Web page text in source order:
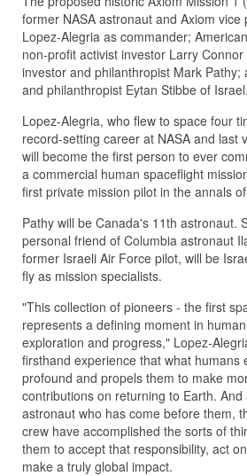
former NASA astronaut and Axiom vice
Lopez-Alegria as commander;
non-profit activist investor Larry
investor and philanthropist Mark Pathy;
and philanthropist Eytan Stibbe of Israel.
Lopez-Alegria, who flew to space four
record-setting career at NASA and last
will become the first person to ever
a commercial human spaceflight
first private mission pilot in the annals
Pathy will be Canada's 11th astronaut.
personal friend of Columbia astronaut
former Israeli Air Force pilot, will be
fly as mission specialists.
"This collection of pioneers - the first
represents a defining moment in
exploration and progress," Lopez-
firsthand experience that what humans
profound and propels them to make
contributions on returning to Earth.
astronaut who has come before them,
crew have accomplished the sorts of
them to accept that responsibility, act
make a truly global impact.